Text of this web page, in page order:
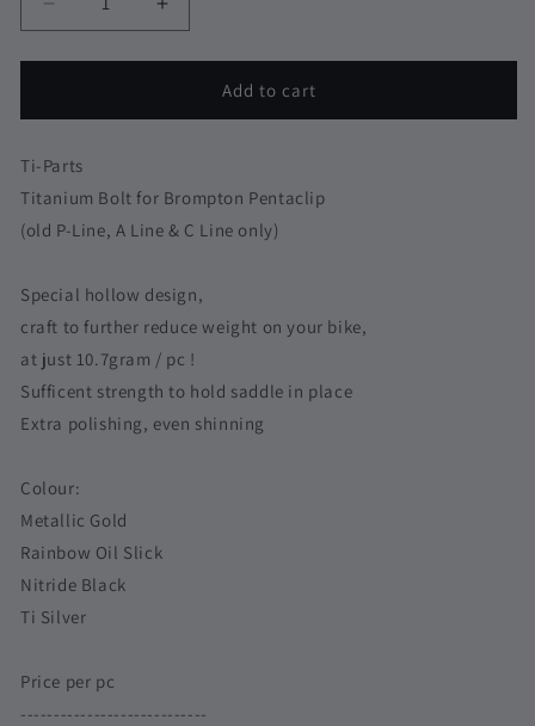
Decrease
quantity
for
Bolt
Brompton
Pentaclip
Line
Line
C-
Line
|
Hollow
Design
Super
Titanium
Screw
Singapore
Increase
quantity
for
Titanium
Bolt
Pentaclip
Line
Line
C-
Line
Hollow
Design
Add to cart
Ti-Parts
Titanium Bolt for Brompton Pentaclip
(old P-Line, A Line & C Line only)
Special hollow design,
craft to further reduce weight on your bike,
at just 10.7gram / pc !
Sufficent strength to hold saddle in place
Extra polishing, even shinning
Colour:
Metallic Gold
Rainbow Oil Slick
Nitride Black
Ti Silver
Price per pc
----------------------------